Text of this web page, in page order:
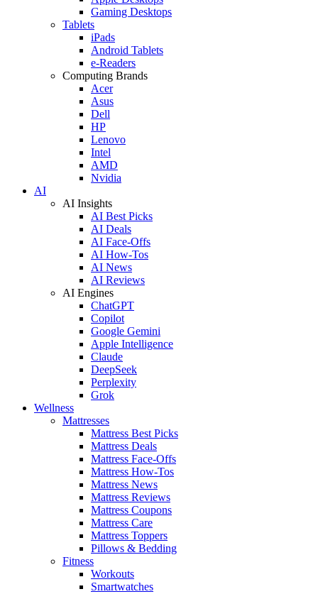
Gaming Desktops
Tablets
iPads
Android Tablets
e-Readers
Computing Brands
Acer
Asus
Dell
HP
Lenovo
Intel
AMD
Nvidia
AI
AI Insights
AI Best Picks
AI Deals
AI Face-Offs
AI How-Tos
AI News
AI Reviews
AI Engines
ChatGPT
Copilot
Google Gemini
Apple Intelligence
Claude
DeepSeek
Perplexity
Grok
Wellness
Mattresses
Mattress Best Picks
Mattress Deals
Mattress Face-Offs
Mattress How-Tos
Mattress News
Mattress Reviews
Mattress Coupons
Mattress Care
Mattress Toppers
Pillows & Bedding
Fitness
Workouts
Smartwatches